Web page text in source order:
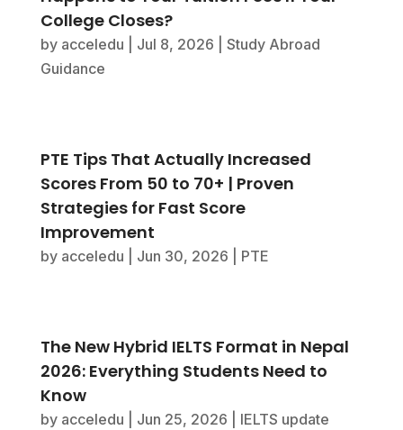
College Closes?
by acceledu Jul 8, 2026
Study Abroad
Guidance
PTE Tips That Actually Increased
Scores From 50 to 70+ | Proven
Strategies for Fast Score
Improvement
by acceledu Jun 30, 2026 PTE
The New Hybrid IELTS Format in Nepal
2026: Everything Students Need to
Know
by acceledu Jun 25, 2026 IELTS update